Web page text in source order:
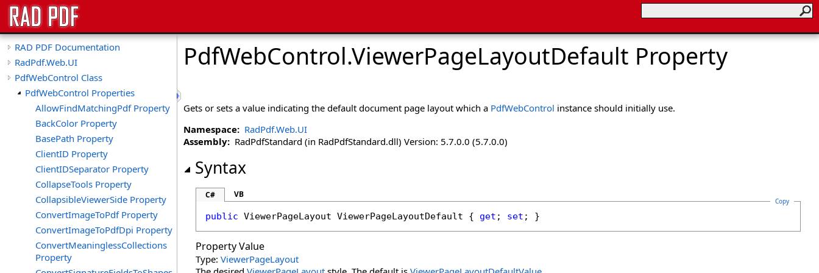
RAD PDF Documentation
RadPdf.Web.UI
PdfWebControl Class
PdfWebControl Properties
AllowFindMatchingPdf Property
BackColor Property
BasePath Property
ClientID Property
ClientIDSeparator Property
CollapseTools Property
CollapsibleViewerSide Property
ConvertImageToPdf Property
ConvertImageToPdfDpi Property
ConvertMeaninglessCollections
Property
PdfWebControl.ViewerPageLayoutDefault Property
Gets or sets a value indicating the default document page layout which a PdfWebControl instance should initially use.
Namespace: RadPdf.Web.UI
Assembly: RadPdfStandard (in RadPdfStandard.dll) Version: 5.7.0.0 (5.7.0.0)
Syntax
C# VB
Copy
public ViewerPageLayout ViewerPageLayoutDefault { get ; set ; }
Property Value
Type: ViewerPageLayout